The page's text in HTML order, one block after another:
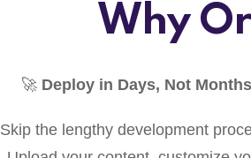
Why
🚀 Deploy in Days, Not Months
Skip the lengthy development